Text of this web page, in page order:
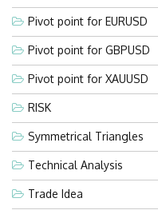
Pivot point for EURUSD
Pivot point for GBPUSD
Pivot point for XAUUSD
RISK
Symmetrical Triangles
Technical Analysis
Trade Idea